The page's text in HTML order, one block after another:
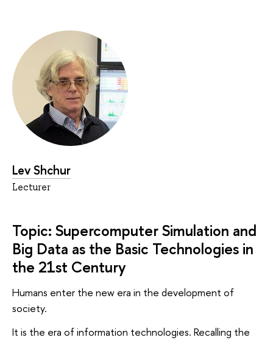
Lev Shchur
Lecturer
Topic: Supercomputer Simulation and
Big Data as the Basic Technologies in
the 21st Century
Humans enter the new era in the development of
society.
It is the era of information technologies. Recalling the